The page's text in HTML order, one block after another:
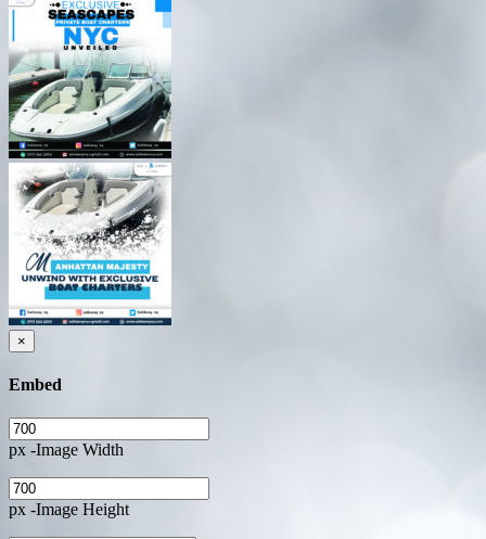
×
Embed
px -Image Width
px -Image Height